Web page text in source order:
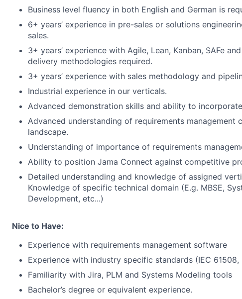
Business level fluency in both English and German is
6+ years’ experience in pre-sales or solutions
sales.
3+ years’ experience with Agile, Lean, Kanban, SAFe
delivery methodologies required.
3+ years’ experience with sales methodology and
Industrial experience in our verticals.
Advanced demonstration skills and ability to
Advanced understanding of requirements management
landscape.
Understanding of importance of requirements
Ability to position Jama Connect against competitive
Detailed understanding and knowledge of assigned
Knowledge of specific technical domain (E.g. MBSE,
Development, etc...)
Nice to Have:
Experience with requirements management software
Experience with industry specific standards (IEC
Familiarity with Jira, PLM and Systems Modeling tools
Bachelor’s degree or equivalent experience.